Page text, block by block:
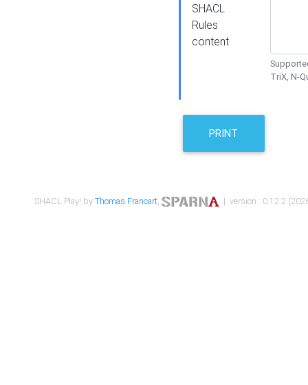
SHACL
Rules
content
TriX, N-
PRINT
SHACL Play! byThomas Francart, | version : 0.12.2